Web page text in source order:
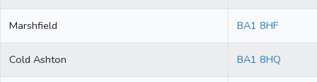
Marshfield BA1 8HF
Cold Ashton BA1 8HQ